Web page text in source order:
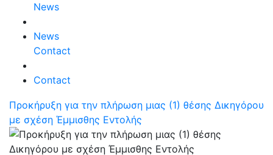
News
News
Contact
Contact
Προκήρυξη για την πλήρωση μιας (1) θέσης Δικηγόρου
με σχέση Έμμισθης Εντολής